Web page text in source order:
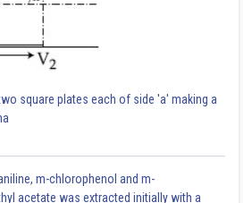
square plates each of side 'a' making a
m-chlorophenol and m-
acetate was extracted initially with a